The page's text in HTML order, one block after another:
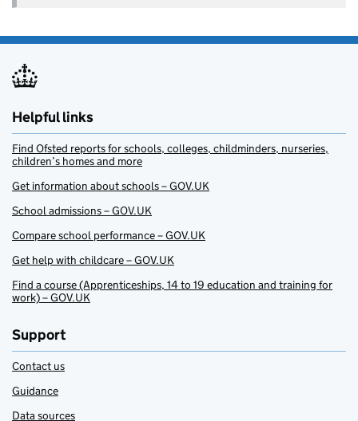
Helpful links
Find Ofsted reports for schools, colleges, childminders, nurseries,
children’s homes and more
Get information about schools – GOV.UK
School admissions – GOV.UK
Compare school performance – GOV.UK
Get help with childcare – GOV.UK
Find a course (Apprenticeships, 14 to 19 education and training for
work) – GOV.UK
Support
Contact us
Guidance
Data sources